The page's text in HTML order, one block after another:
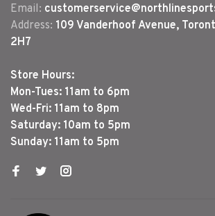
Email:
Address: 109 Vanderhoof Avenue,
2H7
Store Hours:
Mon-Tues: 11am to 6pm
Wed-Fri: 11am to 8pm
Saturday: 10am to 5pm
Sunday: 11am to 5pm